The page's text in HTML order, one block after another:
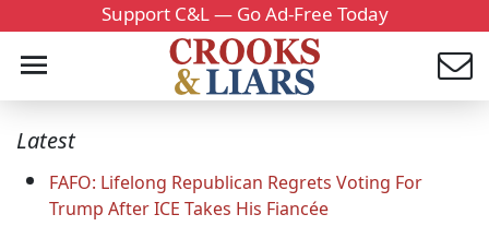
Support C&L — Go Ad-Free Today
Latest
FAFO: Lifelong Republican Regrets Voting For
Trump After ICE Takes His Fiancée